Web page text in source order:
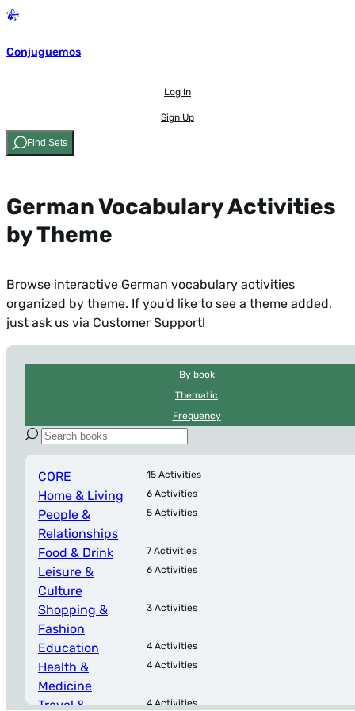
Conjuguemos
Log In
Sign Up
Find Sets
German Vocabulary Activities
by Theme
Browse interactive German vocabulary activities
organized by theme. If you'd like to see a theme added,
just ask us via Customer Support!
By book
Thematic
Frequency
CORE 15 Activities
Home & Living 6 Activities
People &
Relationships
5 Activities
Food & Drink 7 Activities
Leisure &
Culture
6 Activities
Shopping &
Fashion
3 Activities
Education 4 Activities
Health &
Medicine
4 Activities
Travel & 4 Activities